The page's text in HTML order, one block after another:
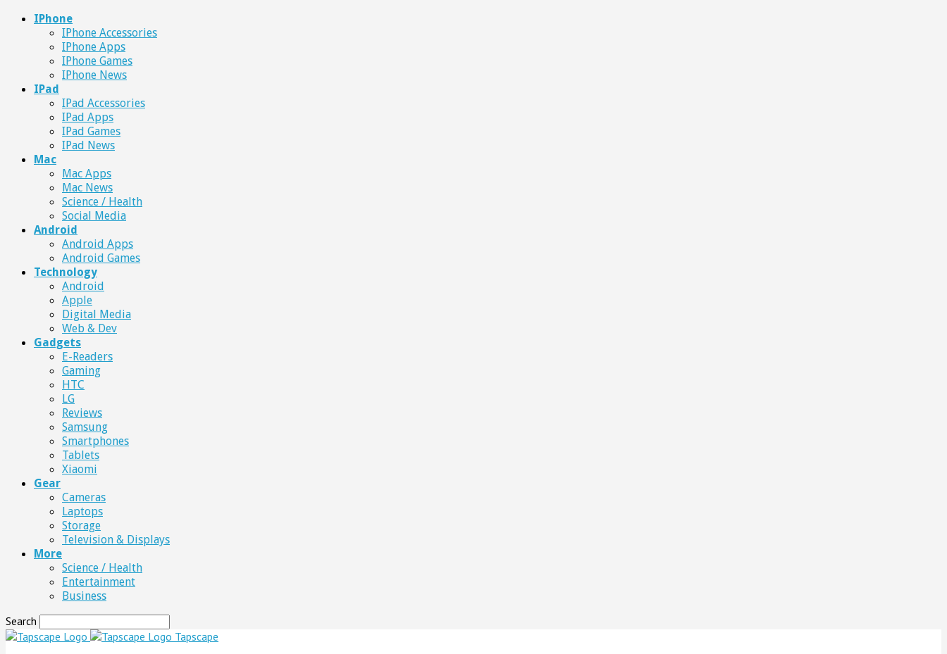
IPhone
IPhone Accessories
IPhone Apps
IPhone Games
IPhone News
IPad
IPad Accessories
IPad Apps
IPad Games
IPad News
Mac
Mac Apps
Mac News
Science / Health
Social Media
Android
Android Apps
Android Games
Technology
Android
Apple
Digital Media
Web & Dev
Gadgets
E-Readers
Gaming
HTC
LG
Reviews
Samsung
Smartphones
Tablets
Xiaomi
Gear
Cameras
Laptops
Storage
Television & Displays
More
Science / Health
Entertainment
Business
Search
Tapscape